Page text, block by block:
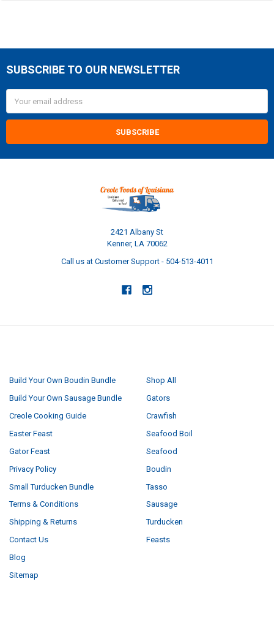
Footer
SUBSCRIBE TO OUR NEWSLETTER
Address
2421 Albany St
Kenner, LA 70062
Call us at Customer Support - 504-513-4011
Build Your Own Boudin Bundle
Build Your Own Sausage Bundle
Creole Cooking Guide
Easter Feast
Gator Feast
Privacy Policy
Small Turducken Bundle
Terms & Conditions
Shipping & Returns
Contact Us
Blog
Sitemap
Shop All
Gators
Crawfish
Seafood Boil
Seafood
Boudin
Tasso
Sausage
Turducken
Feasts